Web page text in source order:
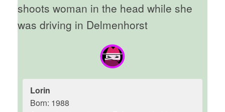
shoots woman in the head while she
was driving in Delmenhorst
Lorin
Born: 1988